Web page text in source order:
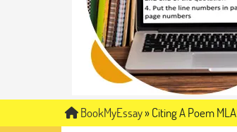
BookMyEssay»Citing A Poem MLA